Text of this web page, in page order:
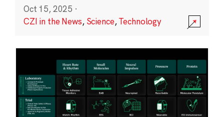
Oct 15, 2025 ·
CZI in the News, Science,Technology